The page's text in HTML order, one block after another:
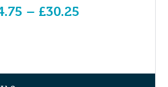
– £30.25